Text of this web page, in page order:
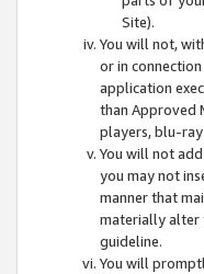
Site).
You will not,
or in
application
than Approved
players, blu-ray
You will not
you may not
manner that
materially alter
guideline.
You will